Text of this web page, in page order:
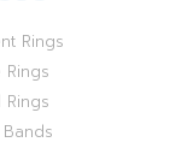
Rings